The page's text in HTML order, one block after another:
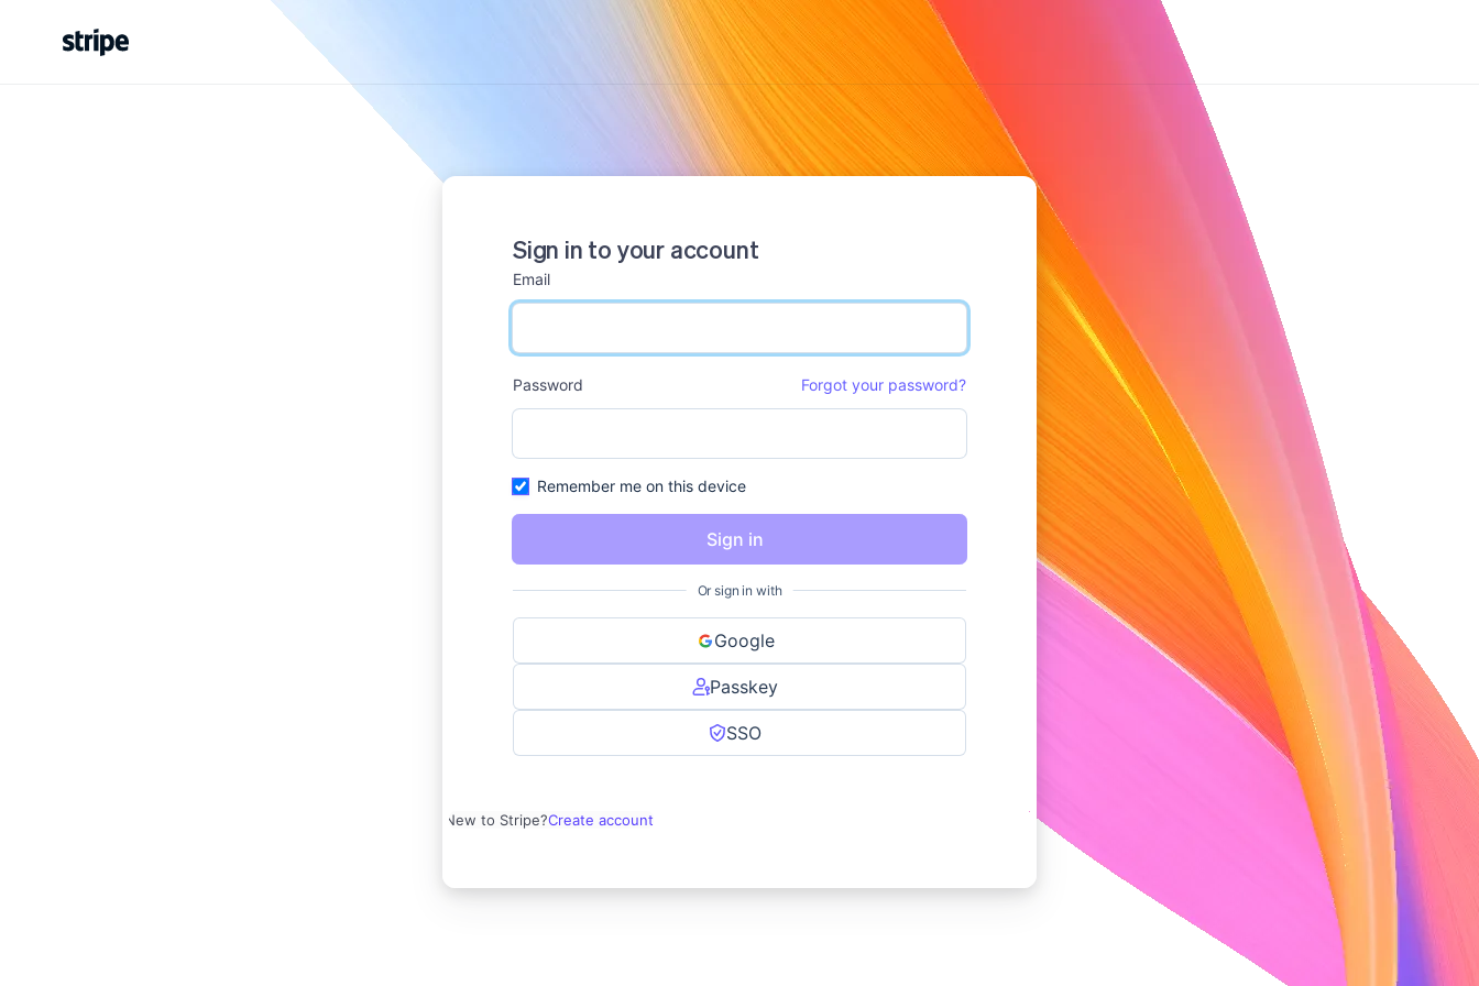
Sign in to your account
Email
email input
Password
Forgot your password?
password input
Remember me on this device
Sign in
Or sign in with
Google
Passkey
SSO
New to Stripe?Create account